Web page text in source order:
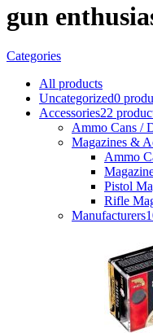
gun
Categories
All products
Uncategorized0
Accessories22
Ammo Cans /
Magazines &
Ammo
Pistol
Rifle
Manufacturers